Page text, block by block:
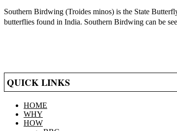
2021-
05-
Southern Birdwing (Troides minos) is the State
butterflies found in India. Southern Birdwing can be
QUICK LINKS
HOME
WHY
HOW